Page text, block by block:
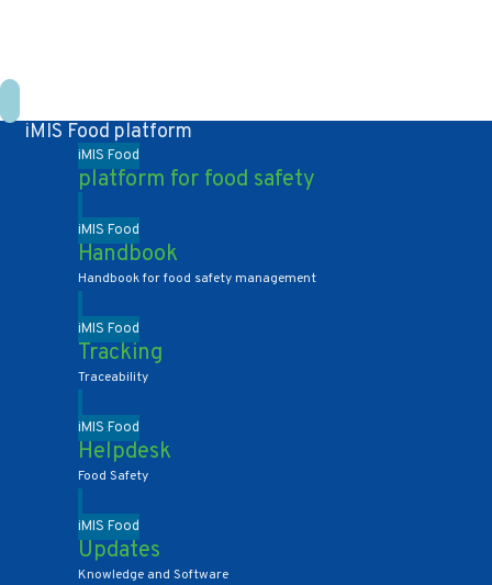
iMIS Food platform
iMIS Food
platform for food safety
iMIS Food
Handbook
Handbook for food safety management
iMIS Food
Tracking
Traceability
iMIS Food
Helpdesk
Food Safety
iMIS Food
Updates
Knowledge and Software